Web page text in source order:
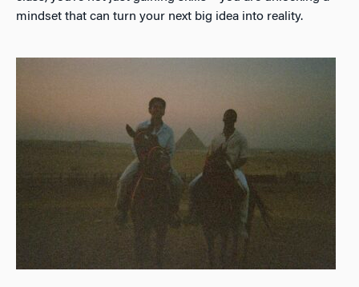
mindset that can turn your next big idea into reality.